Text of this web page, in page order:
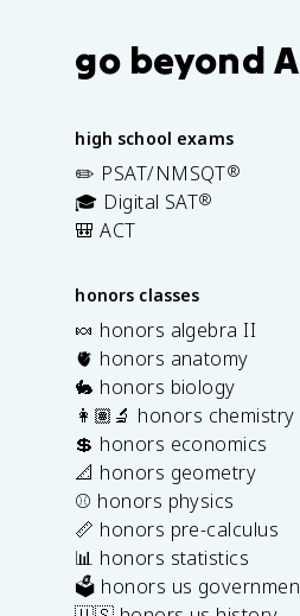
go beyond
high school exams
✏️ PSAT/NMSQT®
🎓 Digital SAT®
🎒 ACT
honors classes
🍬 honors algebra II
🫀 honors anatomy
🐇 honors biology
👩🏽‍🔬 honors chemistry
💲 honors economics
📐 honors geometry
⚾️ honors physics
📏 honors pre-calculus
📊 honors statistics
🗳️ honors us